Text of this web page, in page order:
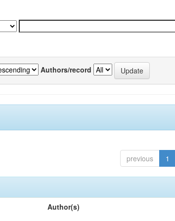
Authors/record
previous 1
Author(s)